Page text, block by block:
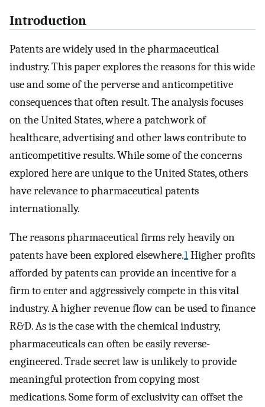
Introduction
Patents are widely used in the pharmaceutical
industry. This paper explores the reasons for this wide
use and some of the perverse and anticompetitive
consequences that often result. The analysis focuses
on the United States, where a patchwork of
healthcare, advertising and other laws contribute to
anticompetitive results. While some of the concerns
explored here are unique to the United States, others
have relevance to pharmaceutical patents
internationally.
The reasons pharmaceutical firms rely heavily on
patents have been explored elsewhere.1Higher profits
afforded by patents can provide an incentive for a
firm to enter and aggressively compete in this vital
industry. A higher revenue flow can be used to finance
R&D. As is the case with the chemical industry,
pharmaceuticals can often be easily reverse-
engineered. Trade secret law is unlikely to provide
meaningful protection from copying most
medications. Some form of exclusivity can offset the